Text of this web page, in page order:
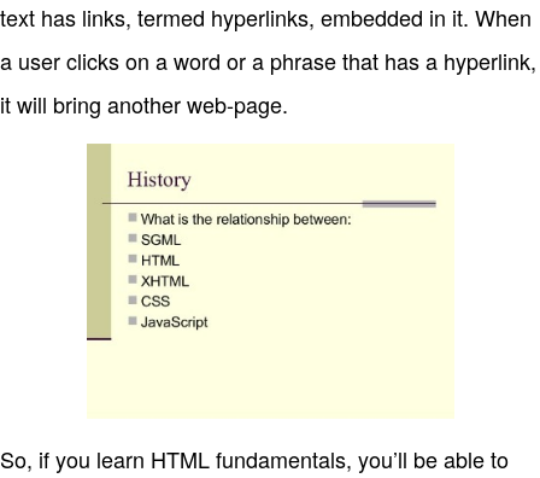
text has links, termed hyperlinks, embedded in it. When
a user clicks on a word or a phrase that has a hyperlink,
it will bring another web-page.
So, if you learn HTML fundamentals, you’ll be able to